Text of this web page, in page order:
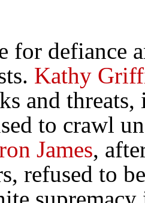
for defiance
Kathy
and
to crawl
James,
refused to